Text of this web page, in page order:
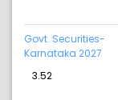
Govt. Securities-
Karnataka 2027
3.52